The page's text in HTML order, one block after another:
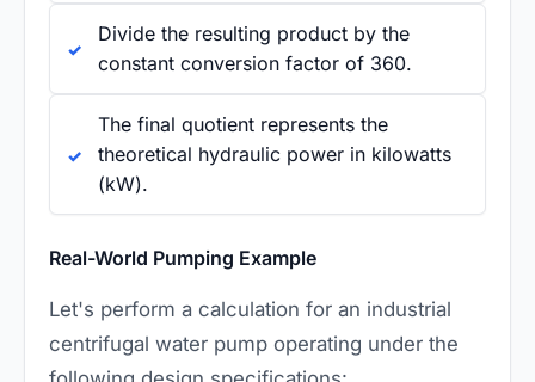
Divide the resulting product by the
constant conversion factor of 360.
The final quotient represents the
theoretical hydraulic power in kilowatts
(kW).
Real-World Pumping Example
Let's perform a calculation for an industrial
centrifugal water pump operating under the